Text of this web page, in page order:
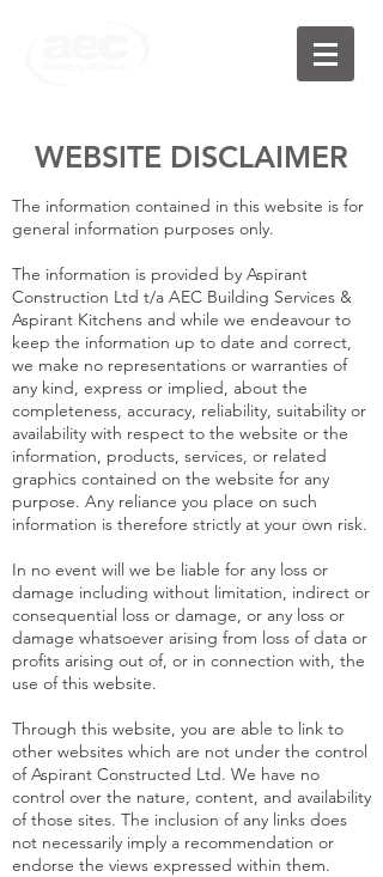
WEBSITE DISCLAIMER
The information contained in this website is for
general information purposes only.
The information is provided by Aspirant
Construction Ltd t/a AEC Building Services &
Aspirant Kitchens and while we endeavour to
keep the information up to date and correct,
we make no representations or warranties of
any kind, express or implied, about the
completeness, accuracy, reliability, suitability or
availability with respect to the website or the
information, products, services, or related
graphics contained on the website for any
purpose. Any reliance you place on such
information is therefore strictly at your own risk.
In no event will we be liable for any loss or
damage including without limitation, indirect or
consequential loss or damage, or any loss or
damage whatsoever arising from loss of data or
profits arising out of, or in connection with, the
use of this website.
Through this website, you are able to link to
other websites which are not under the control
of Aspirant Constructed Ltd. We have no
control over the nature, content, and availability
of those sites. The inclusion of any links does
not necessarily imply a recommendation or
endorse the views expressed within them.